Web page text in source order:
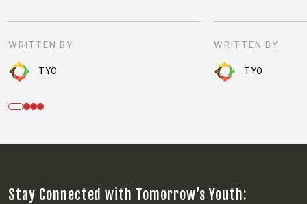
WRITTEN BY
TYO
WRITTEN BY
TYO
Stay Connected with Tomorrow’s Youth: